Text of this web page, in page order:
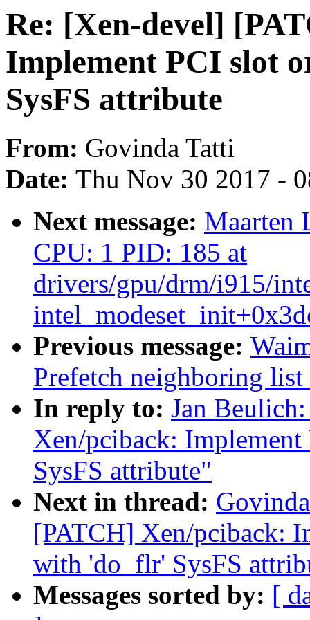
Re: [Xen-devel]
Implement PCI slot
SysFS attribute
From: Govinda Tatti
Date: Thu Nov 30 2017 -
Next message: Maarten
CPU: 1 PID: 185 at
drivers/gpu/drm/i915/
Previous message:
Prefetch neighboring
In reply to: Jan
Xen/pciback:
SysFS attribute"
Next in thread:
[PATCH] Xen/pciback:
with 'do_flr' SysFS
Messages sorted by: [